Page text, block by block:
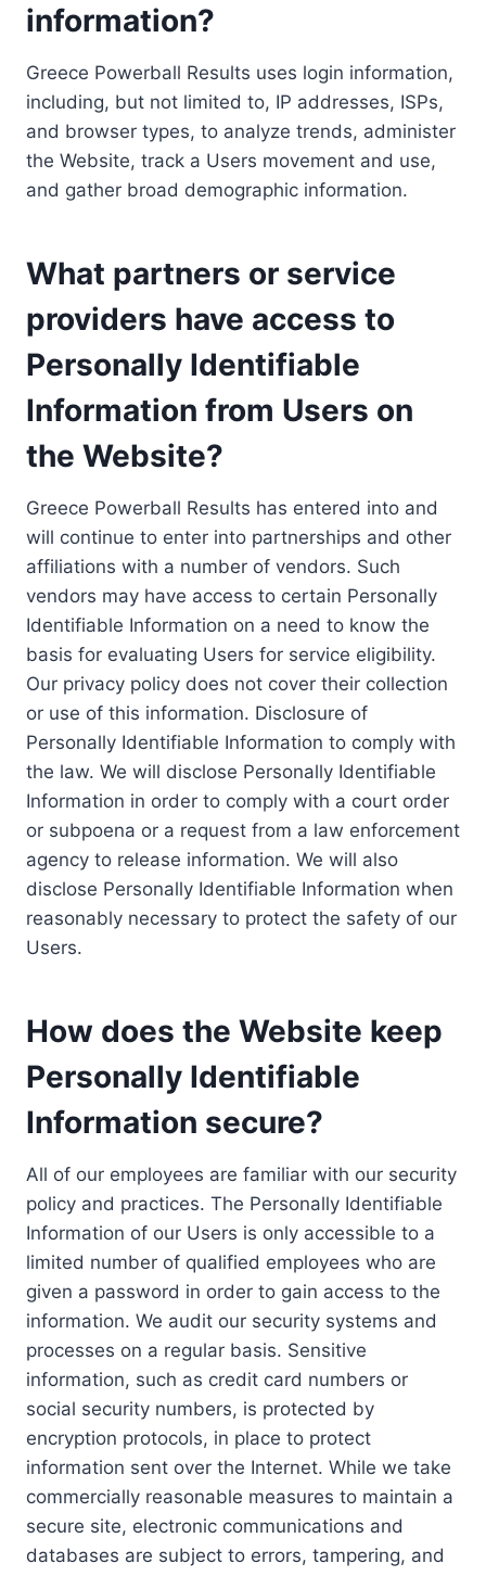
information?
Greece Powerball Results uses login information,
including, but not limited to, IP addresses, ISPs,
and browser types, to analyze trends, administer
the Website, track a Users movement and use,
and gather broad demographic information.
What partners or service
providers have access to
Personally Identifiable
Information from Users on
the Website?
Greece Powerball Results has entered into and
will continue to enter into partnerships and other
affiliations with a number of vendors. Such
vendors may have access to certain Personally
Identifiable Information on a need to know the
basis for evaluating Users for service eligibility.
Our privacy policy does not cover their collection
or use of this information. Disclosure of
Personally Identifiable Information to comply with
the law. We will disclose Personally Identifiable
Information in order to comply with a court order
or subpoena or a request from a law enforcement
agency to release information. We will also
disclose Personally Identifiable Information when
reasonably necessary to protect the safety of our
Users.
How does the Website keep
Personally Identifiable
Information secure?
All of our employees are familiar with our security
policy and practices. The Personally Identifiable
Information of our Users is only accessible to a
limited number of qualified employees who are
given a password in order to gain access to the
information. We audit our security systems and
processes on a regular basis. Sensitive
information, such as credit card numbers or
social security numbers, is protected by
encryption protocols, in place to protect
information sent over the Internet. While we take
commercially reasonable measures to maintain a
secure site, electronic communications and
databases are subject to errors, tampering, and